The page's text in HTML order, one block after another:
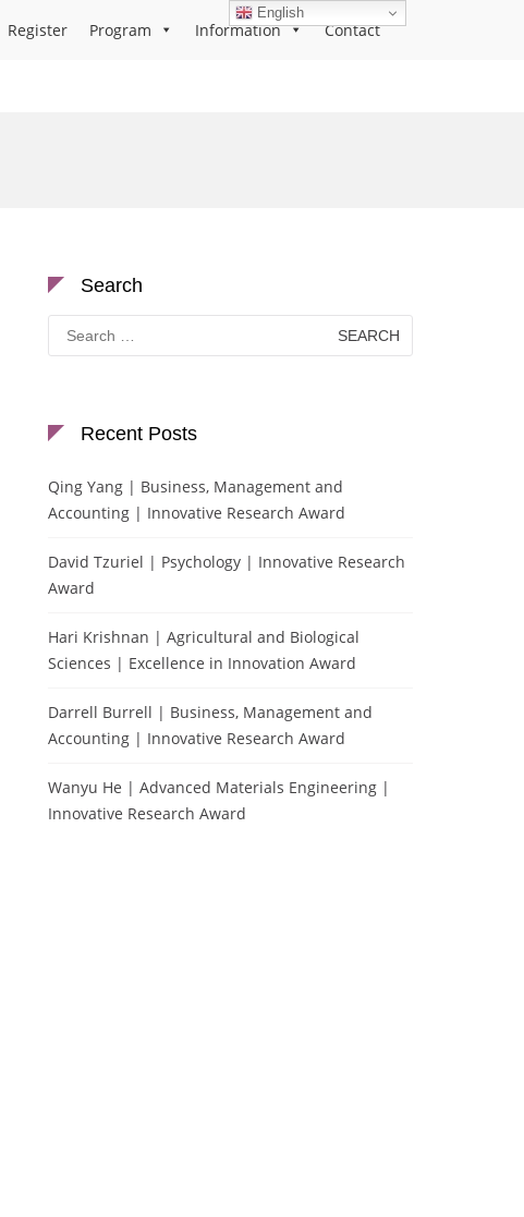
Register Program Information Contact
Search
Search
for:
Recent Posts
Qing Yang | Business, Management and
Accounting | Innovative Research Award
David Tzuriel | Psychology | Innovative Research
Award
Hari Krishnan | Agricultural and Biological
Sciences | Excellence in Innovation Award
Darrell Burrell | Business, Management and
Accounting | Innovative Research Award
Wanyu He | Advanced Materials Engineering |
Innovative Research Award
English